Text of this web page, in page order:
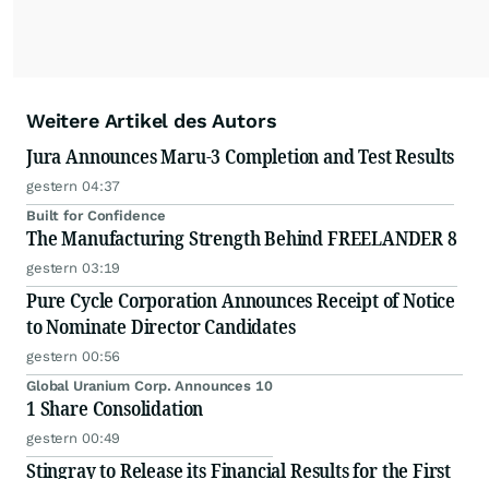
Weitere Artikel des Autors
Jura Announces Maru-3 Completion and Test Results
gestern 04:37
Built for Confidence
The Manufacturing Strength Behind FREELANDER 8
gestern 03:19
Pure Cycle Corporation Announces Receipt of Notice
to Nominate Director Candidates
gestern 00:56
Global Uranium Corp. Announces 10
1 Share Consolidation
gestern 00:49
Stingray to Release its Financial Results for the First